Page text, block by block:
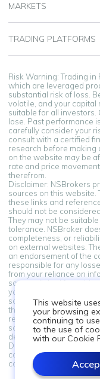
MARKETS
TRADING PLATFORMS
Risk Warning: Trading in
which are leveraged
substantial risk of loss.
volatile, and your capital
suitable for all investors.
lose. Past performance
carefully consider your
consult with a certified
research before making
on the website may be
rate and price
therefrom.
Disclaimer: NSBrokers
sources on this
these links and
should not be
They may not be
tolerance. NSBroker
completeness, or
on external websites.
an endorsement of the
responsible for any
from your reliance on
sources linked from this
your financial decisions.
sources provided on
this disclaimer. If you do
relying on the
sources. Always seek
decisions.
Disclaimer: Information
country or jurisdiction
contrary to local law or
This website
your browsing
continuing to
to the use of
with our Cookie